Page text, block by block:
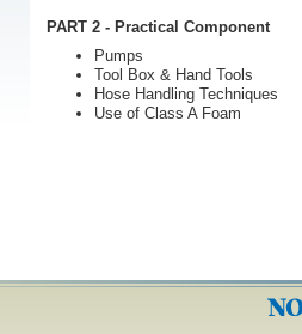
PART 2 - Practical Component
Pumps
Tool Box & Hand Tools
Hose Handling Techniques
Use of Class A Foam